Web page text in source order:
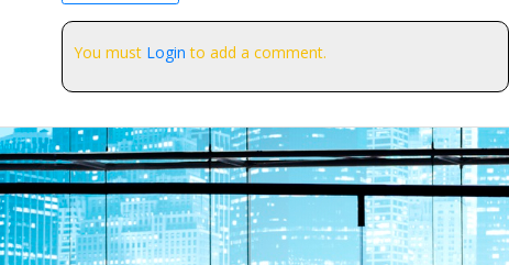
You must Login to add a comment.